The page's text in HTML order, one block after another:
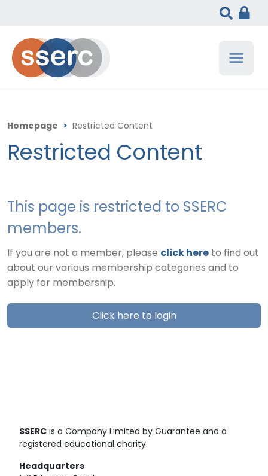
Homepage > Restricted Content
Restricted Content
This page is restricted to SSERC
members.
If you are not a member, please click here to find out
about our various membership categories and to
apply for membership.
Click here to login
SSERC is a Company Limited by Guarantee and a
registered educational charity.
Headquarters